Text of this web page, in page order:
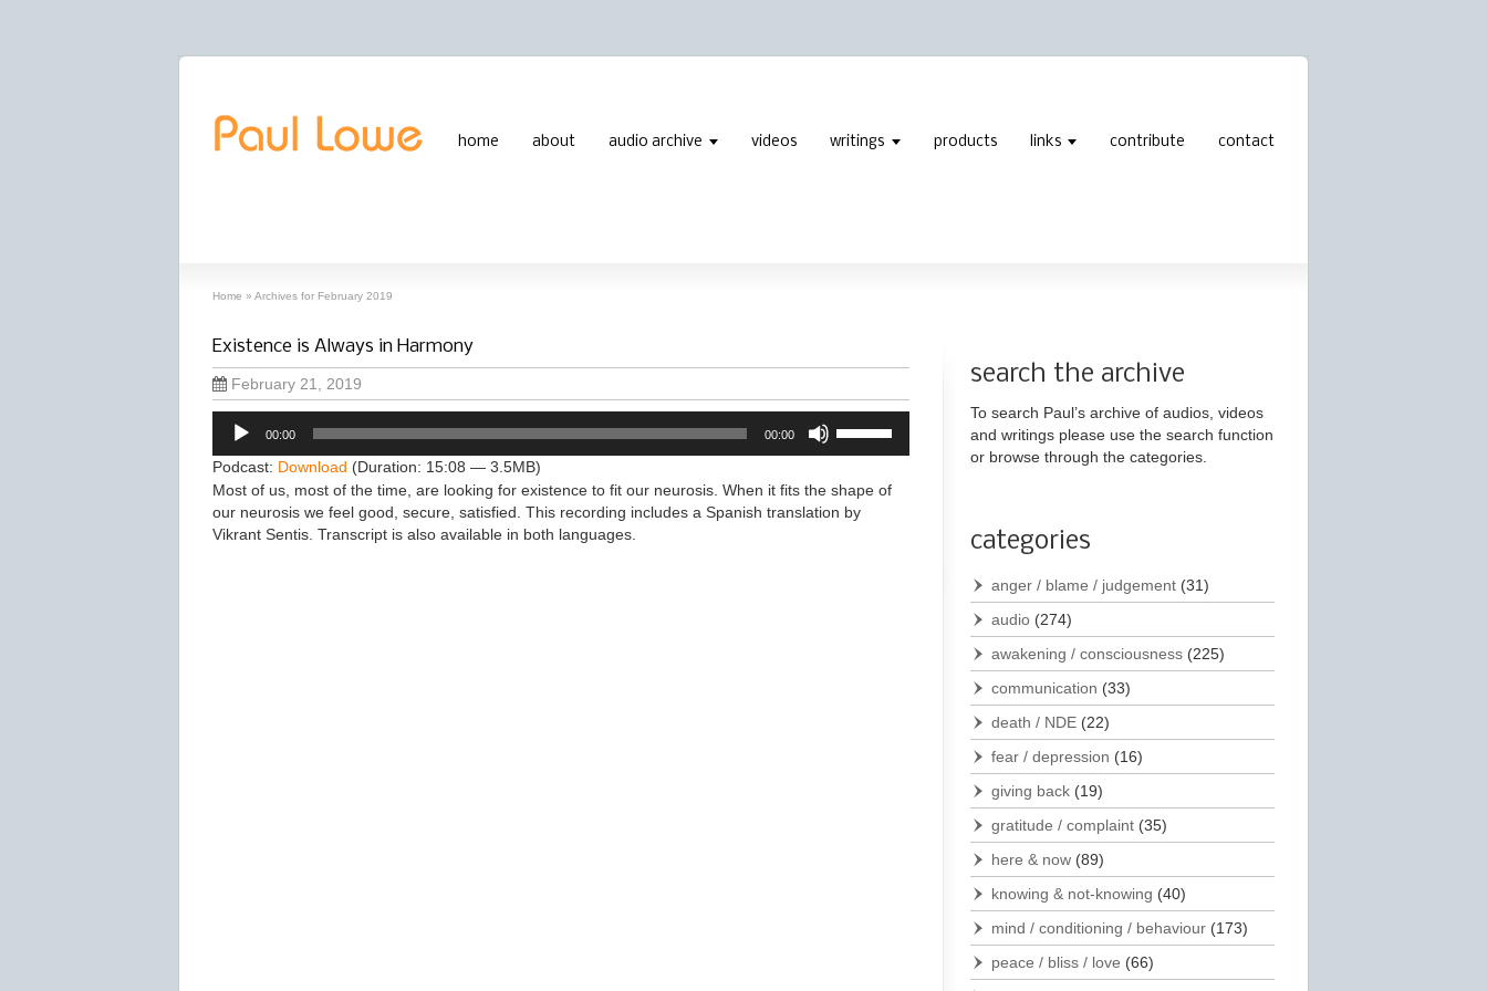
home about audio archive videos writings products links contribute contact
Home » Archives for February 2019
Existence is Always in Harmony
February 21, 2019
Audio
Player
00:00 00:00
Up/Down
keys
to
Podcast: Download (Duration: 15:08 — 3.5MB)
Most of us, most of the time, are looking for existence to fit our neurosis. When it fits the shape of
our neurosis we feel good, secure, satisfied. This recording includes a Spanish translation by
Vikrant Sentis. Transcript is also available in both languages.
search the archive
To search Paul’s archive of audios, videos
and writings please use the search function
or browse through the categories.
categories
anger / blame / judgement (31)
audio (274)
awakening / consciousness (225)
communication (33)
death / NDE (22)
fear / depression (16)
giving back (19)
gratitude / complaint (35)
here & now (89)
knowing & not-knowing (40)
mind / conditioning / behaviour (173)
peace / bliss / love (66)